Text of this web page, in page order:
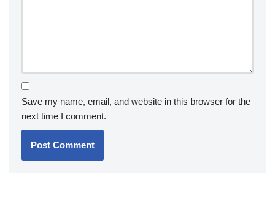
Save my name, email, and website in this browser for the
next time I comment.